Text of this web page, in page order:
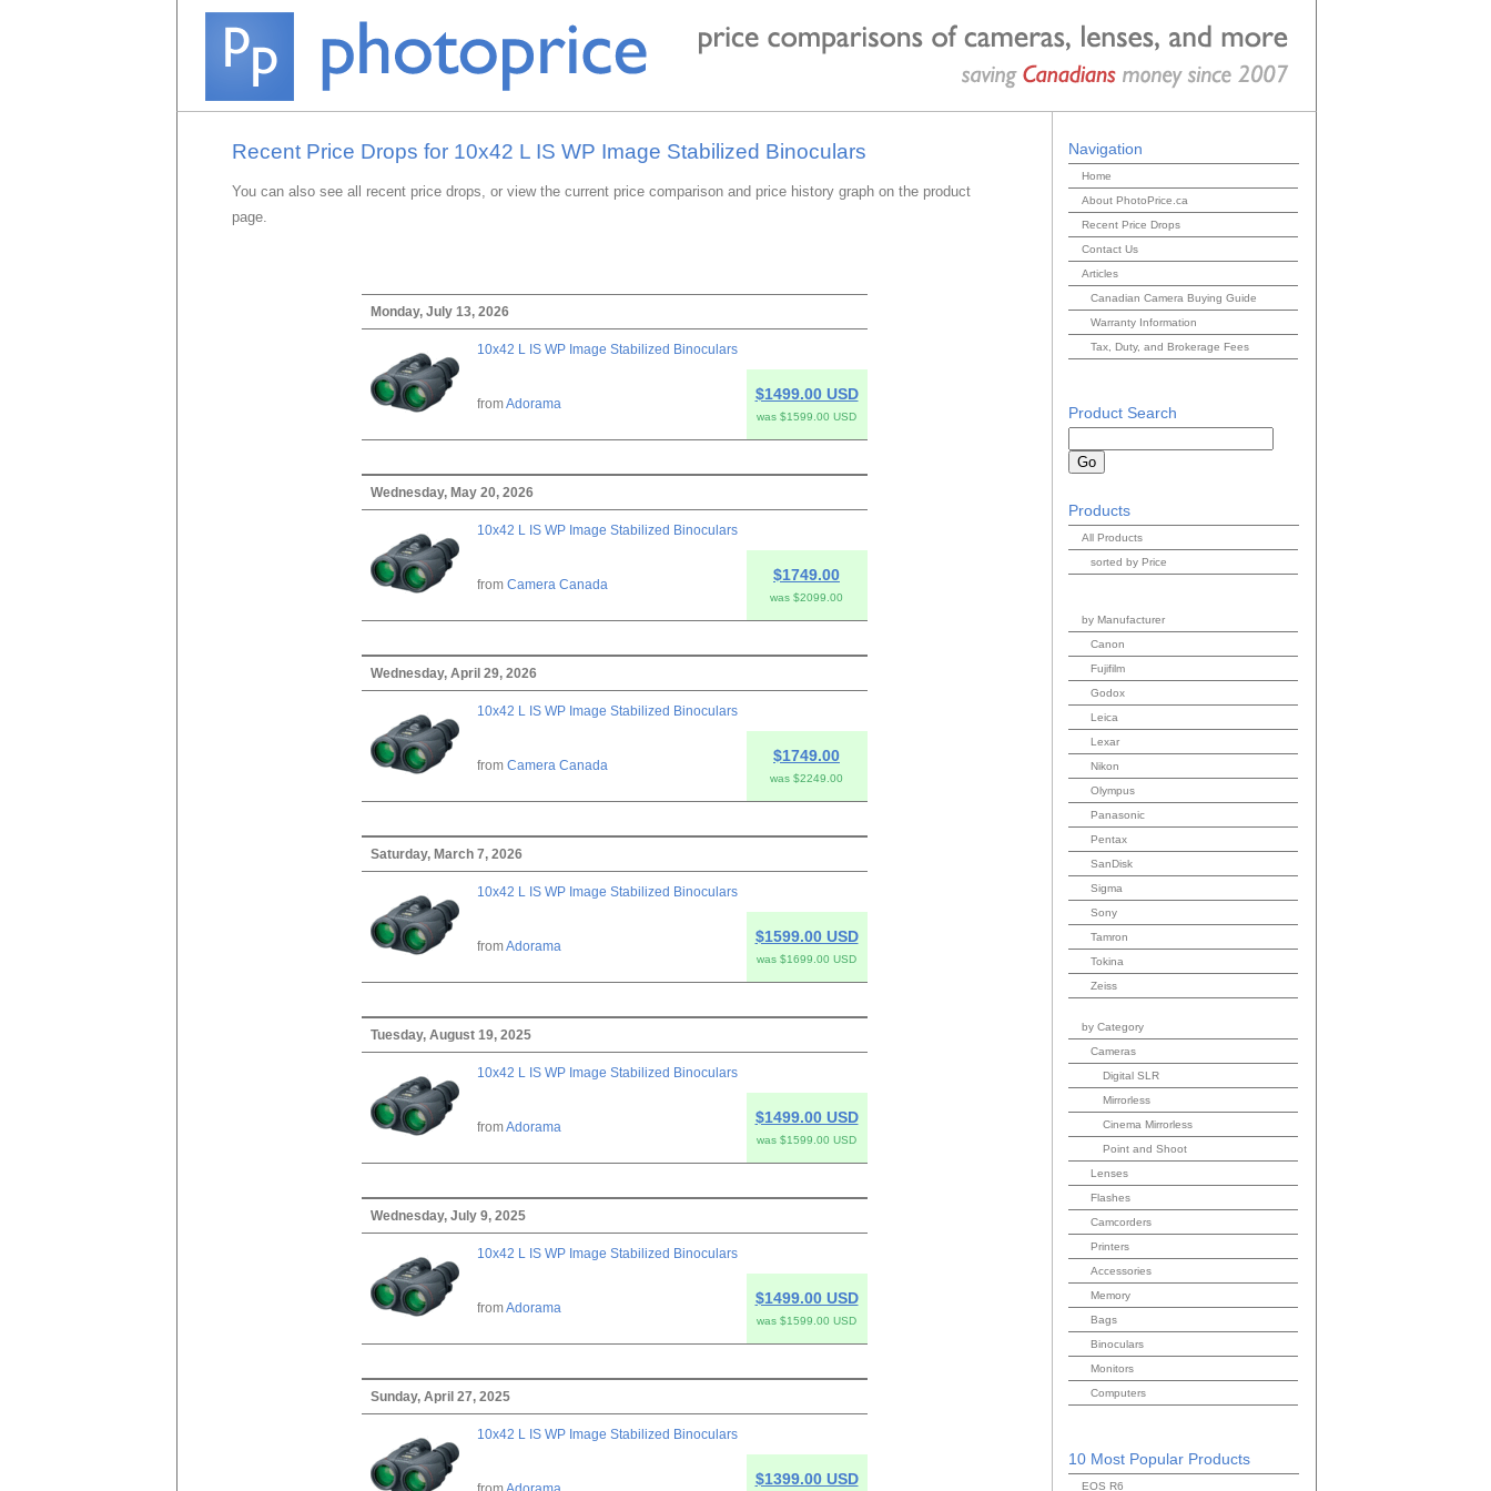
Recent Price Drops for 10x42 L IS WP Image Stabilized Binoculars
You can also see all recent price drops, or view the current price comparison and price history graph on the product
page.
Monday, July 13, 2026
10x42 L IS WP Image Stabilized Binoculars
fromAdorama
$1499.00 USD
was $1599.00 USD
Wednesday, May 20, 2026
10x42 L IS WP Image Stabilized Binoculars
from Camera Canada
$1749.00
was $2099.00
Wednesday, April 29, 2026
10x42 L IS WP Image Stabilized Binoculars
from Camera Canada
$1749.00
was $2249.00
Saturday, March 7, 2026
10x42 L IS WP Image Stabilized Binoculars
fromAdorama
$1599.00 USD
was $1699.00 USD
Tuesday, August 19, 2025
10x42 L IS WP Image Stabilized Binoculars
fromAdorama
$1499.00 USD
was $1599.00 USD
Wednesday, July 9, 2025
10x42 L IS WP Image Stabilized Binoculars
fromAdorama
$1499.00 USD
was $1599.00 USD
Sunday, April 27, 2025
10x42 L IS WP Image Stabilized Binoculars
$1399.00 USD
Navigation
Home
About PhotoPrice.ca
Recent Price Drops
Contact Us
Articles
Canadian Camera Buying Guide
Warranty Information
Tax, Duty, and Brokerage Fees
Product Search
Products
All Products
sorted by Price
by Manufacturer
Canon
Fujifilm
Godox
Leica
Lexar
Nikon
Olympus
Panasonic
Pentax
SanDisk
Sigma
Sony
Tamron
Tokina
Zeiss
by Category
Cameras
Digital SLR
Mirrorless
Cinema Mirrorless
Point and Shoot
Lenses
Flashes
Camcorders
Printers
Accessories
Memory
Bags
Binoculars
Monitors
Computers
10 Most Popular Products
EOS R6